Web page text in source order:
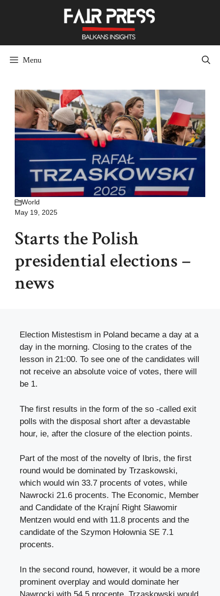
Menu
World
May 19, 2025
Starts the Polish
presidential elections –
news
Election Mistestism in Poland became a day at a
day in the morning. Closing to the crates of the
lesson in 21:00. To see one of the candidates will
not receive an absolute voice of votes, there will
be 1.
The first results in the form of the so -called exit
polls with the disposal short after a devastable
hour, ie, after the closure of the election points.
Part of the most of the novelty of Ibris, the first
round would be dominated by Trzaskowski,
which would win 33.7 procents of votes, while
Nawrocki 21.6 procents. The Economic, Member
and Candidate of the Krajní Right Sławomir
Mentzen would end with 11.8 procents and the
candidate of the Szymon Hołownia SE 7.1
procents.
In the second round, however, it would be a more
prominent overplay and would dominate her
Nawrocki with 54.5 procente. Trzaskowski would